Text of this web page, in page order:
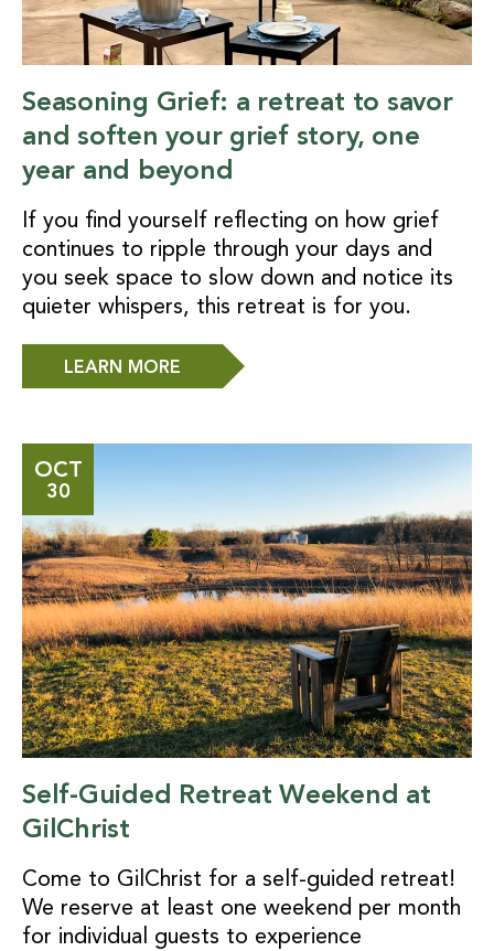
Seasoning Grief: a retreat to savor
and soften your grief story, one
year and beyond
If you find yourself reflecting on how grief
continues to ripple through your days and
you seek space to slow down and notice its
quieter whispers, this retreat is for you.
LEARN MORE
OCT
30
Self-Guided Retreat Weekend at
GilChrist
Come to GilChrist for a self-guided retreat!
We reserve at least one weekend per month
for individual guests to experience